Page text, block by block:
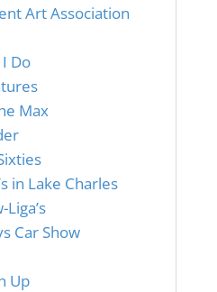
Art Association
Do
Max
in Lake Charles
Car Show
Up